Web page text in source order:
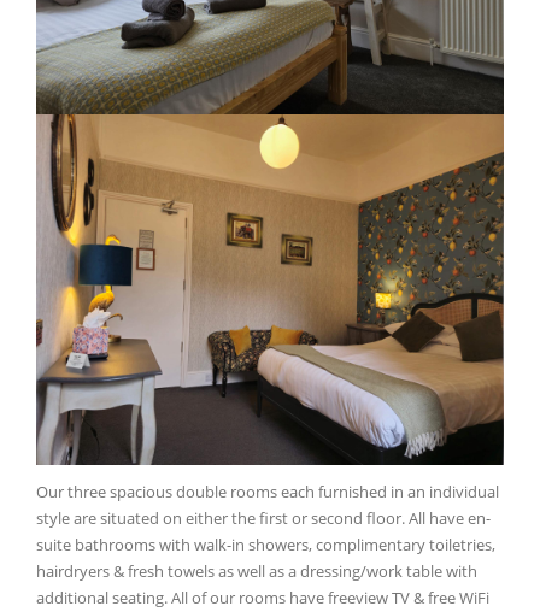
Our three spacious double rooms each furnished in an individual
style are situated on either the first or second floor. All have en-
suite bathrooms with walk-in showers, complimentary toiletries,
hairdryers & fresh towels as well as a dressing/work table with
additional seating. All of our rooms have freeview TV & free WiFi